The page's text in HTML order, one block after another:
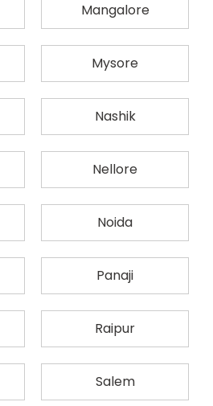
Mangalore
Mysore
Nashik
Nellore
Noida
Panaji
Raipur
Salem